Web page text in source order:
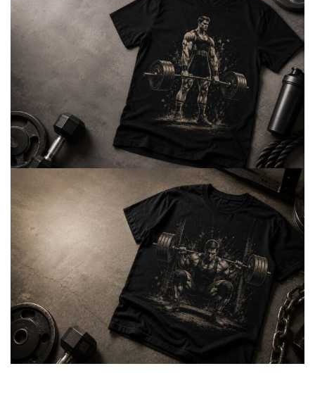
BARBELL & WEIGHTLIFTING
Built For
Heavy Lifts
Inspired by strength culture.